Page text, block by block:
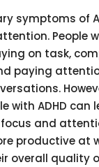
symptoms of
People
on task,
paying
with ADHD can
and
productive at
overall quality